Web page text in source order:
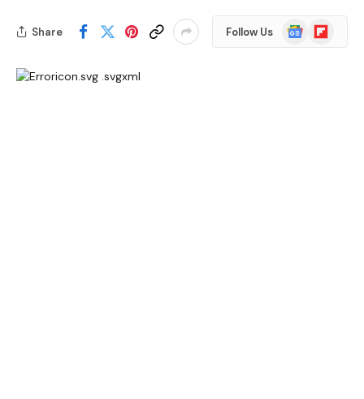
Share Follow Us
Google
News
Flipboard